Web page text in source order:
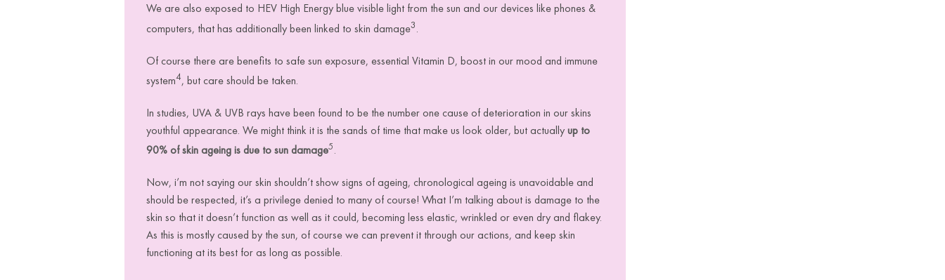
We are also exposed to HEV High Energy blue visible light from the sun and our devices like phones &
computers, that has additionally been linked to skin damage3.
Of course there are benefits to safe sun exposure, essential Vitamin D, boost in our mood and immune
system4, but care should be taken.
In studies, UVA & UVB rays have been found to be the number one cause of deterioration in our skins
youthful appearance. We might think it is the sands of time that make us look older, but actuallyup to
90% of skin ageing is due to sun damage5.
Now, i’m not saying our skin shouldn’t show signs of ageing, chronological ageing is unavoidable and
should be respected, it’s a privilege denied to many of course! What I’m talking about is damage to the
skin so that it doesn’t function as well as it could, becoming less elastic, wrinkled or even dry and flakey.
As this is mostly caused by the sun, of course we can prevent it through our actions, and keep skin
functioning at its best for as long as possible.